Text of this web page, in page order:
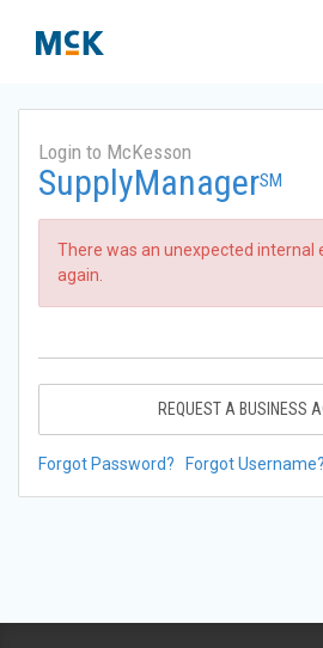
Login to McKesson
SupplyManagerSM
There was an unexpected internal
again.
REQUEST A BUSINESS
Forgot Password? Forgot Username?